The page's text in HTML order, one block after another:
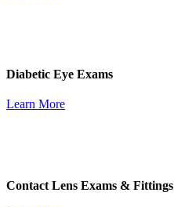
Diabetic Eye Exams
Learn More
Contact Lens Exams & Fittings